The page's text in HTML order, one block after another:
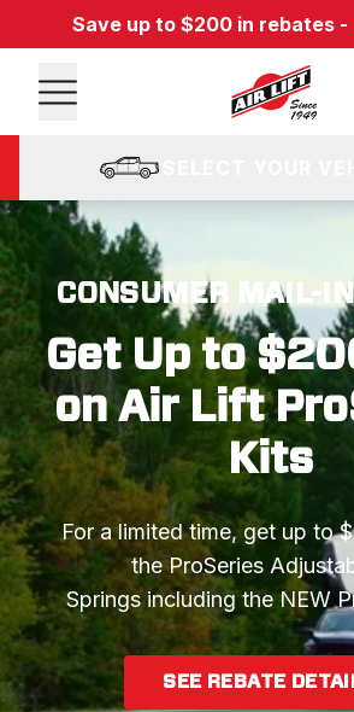
Save up to $200 in rebates -
CONSUMER MAIL-
Get Up to
on Air Lift
Kits
For a limited time, get up to
the ProSeries
Springs including the NEW
SEE REBATE